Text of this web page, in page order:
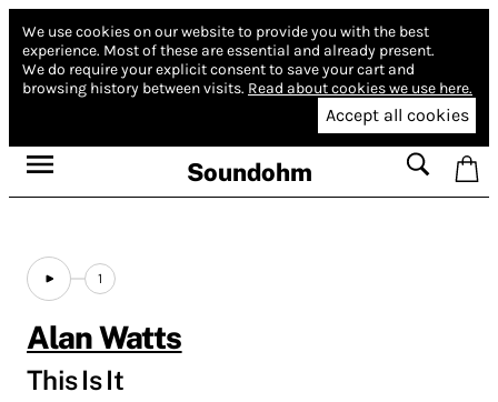
We use cookies on our website to provide you with the best
experience. Most of these are essential and already present.
We do require your explicit consent to save your cart and
browsing history between visits. Read about cookies we use here.
Accept all cookies
Soundohm
1
Alan Watts
This Is It